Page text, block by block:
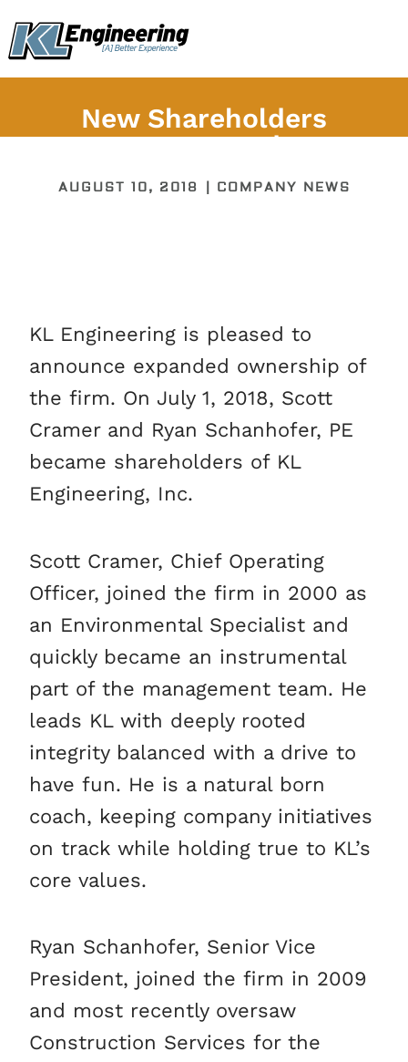
content
New Shareholders
Announced
AUGUST 10, 2018 COMPANY NEWS
KL Engineering is pleased to
announce expanded ownership of
the firm. On July 1, 2018, Scott
Cramer and Ryan Schanhofer, PE
became shareholders of KL
Engineering, Inc.
Scott Cramer, Chief Operating
Officer, joined the firm in 2000 as
an Environmental Specialist and
quickly became an instrumental
part of the management team. He
leads KL with deeply rooted
integrity balanced with a drive to
have fun. He is a natural born
coach, keeping company initiatives
on track while holding true to KL’s
core values.
Ryan Schanhofer, Senior Vice
President, joined the firm in 2009
and most recently oversaw
Construction Services for the